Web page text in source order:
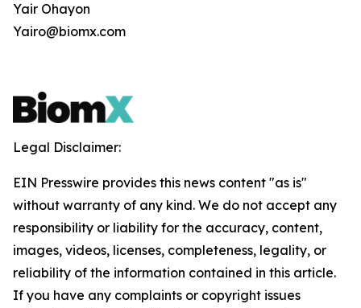
Yair Ohayon
Yairo@biomx.com
Legal Disclaimer:
EIN Presswire provides this news content "as is"
without warranty of any kind. We do not accept any
responsibility or liability for the accuracy, content,
images, videos, licenses, completeness, legality, or
reliability of the information contained in this article.
If you have any complaints or copyright issues